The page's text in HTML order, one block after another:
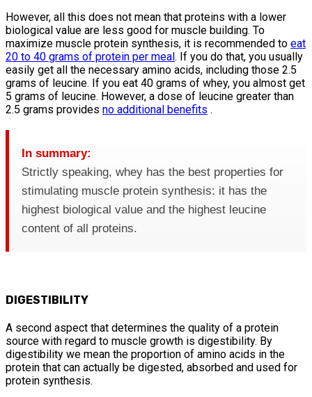
However, all this does not mean that proteins with a lower
biological value are less good for muscle building. To
maximize muscle protein synthesis, it is recommended to eat
20 to 40 grams of protein per meal. If you do that, you usually
easily get all the necessary amino acids, including those 2.5
grams of leucine. If you eat 40 grams of whey, you almost get
5 grams of leucine. However, a dose of leucine greater than
2.5 grams provides no additional benefits .
In summary:
Strictly speaking, whey has the best properties for
stimulating muscle protein synthesis: it has the
highest biological value and the highest leucine
content of all proteins.
DIGESTIBILITY
A second aspect that determines the quality of a protein
source with regard to muscle growth is digestibility. By
digestibility we mean the proportion of amino acids in the
protein that can actually be digested, absorbed and used for
protein synthesis.